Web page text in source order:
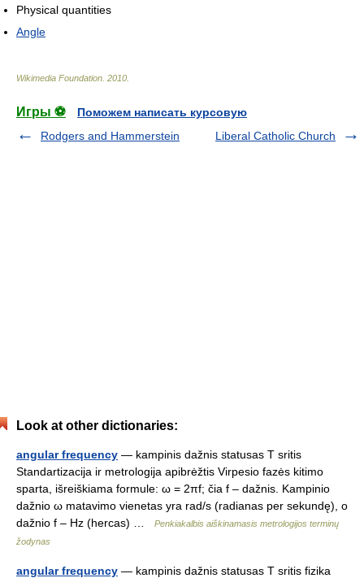
Physical quantities
Angle
Wikimedia Foundation 2010
Игры ⚽
Поможем написать курсовую
Rodgers and Hammerstein
Liberal Catholic Church
Look at other dictionaries:
angular frequency — kampinis dažnis statusas T sritis
Standartizacija ir metrologija apibrėžtis Virpesio fazės kitimo
sparta, išreiškiama formule: ω = 2πf; čia f – dažnis. Kampinio
dažnio ω matavimo vienetas yra rad/s (radianas per sekundę), o
dažnio f – Hz (hercas) …
Penkiakalbis aiškinamasis metrologijos terminų
žodynas
angular frequency — kampinis dažnis statusas T sritis fizika